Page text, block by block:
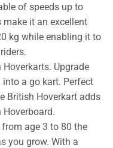
of speeds up to
make it an excellent
kg while enabling it to
Upgrade
a go kart. Perfect
British Hoverkart adds
age 3 to 80 the
you grow. With a